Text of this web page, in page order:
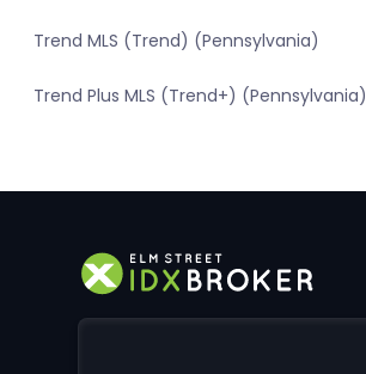
Trend MLS (Trend) (Pennsylvania)
Trend Plus MLS (Trend+) (Pennsylvania)